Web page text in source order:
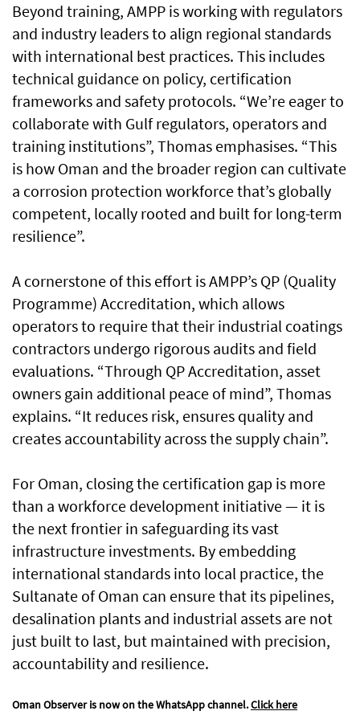
Beyond training, AMPP is working with regulators
and industry leaders to align regional standards
with international best practices. This includes
technical guidance on policy, certification
frameworks and safety protocols. “We’re eager to
collaborate with Gulf regulators, operators and
training institutions”, Thomas emphasises. “This
is how Oman and the broader region can cultivate
a corrosion protection workforce that’s globally
competent, locally rooted and built for long-term
resilience”.
A cornerstone of this effort is AMPP’s QP (Quality
Programme) Accreditation, which allows
operators to require that their industrial coatings
contractors undergo rigorous audits and field
evaluations. “Through QP Accreditation, asset
owners gain additional peace of mind”, Thomas
explains. “It reduces risk, ensures quality and
creates accountability across the supply chain”.
For Oman, closing the certification gap is more
than a workforce development initiative — it is
the next frontier in safeguarding its vast
infrastructure investments. By embedding
international standards into local practice, the
Sultanate of Oman can ensure that its pipelines,
desalination plants and industrial assets are not
just built to last, but maintained with precision,
accountability and resilience.
Oman Observer is now on the WhatsApp channel.Click here